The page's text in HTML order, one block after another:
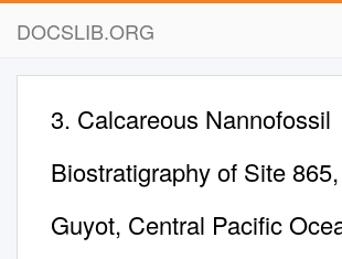
DOCSLIB.ORG
3. Calcareous Nannofossil
Biostratigraphy of Site
Guyot, Central Pacific